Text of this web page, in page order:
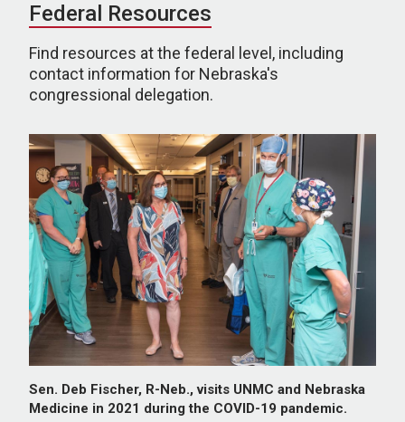
Federal Resources
Find resources at the federal level, including
contact information for Nebraska's
congressional delegation.
Sen. Deb Fischer, R-Neb., visits UNMC and Nebraska
Medicine in 2021 during the COVID-19 pandemic.